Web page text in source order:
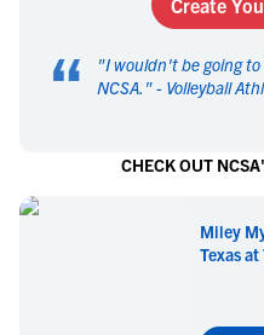
Create
“ "I wouldn't be going
NCSA. " - Volleyball
CHECK OUT
Miley
Texas